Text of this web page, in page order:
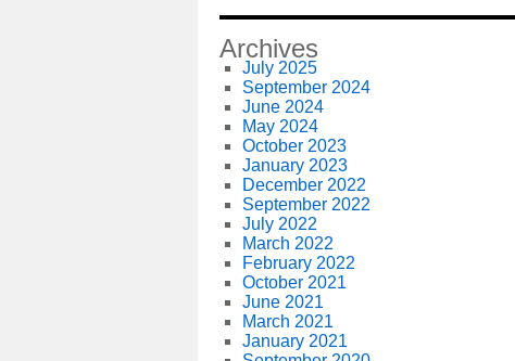
Archives
July 2025
September 2024
June 2024
May 2024
October 2023
January 2023
December 2022
September 2022
July 2022
March 2022
February 2022
October 2021
June 2021
March 2021
January 2021